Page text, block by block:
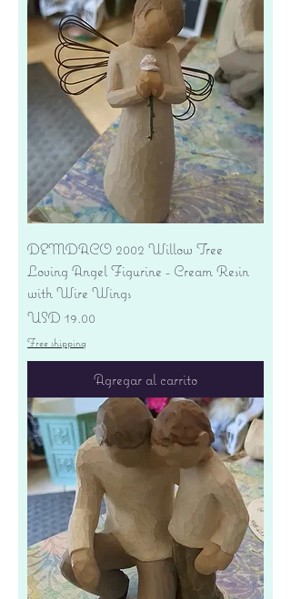
DEMDACO 2002 Willow Tree
Loving Angel Figurine - Cream Resin
with Wire Wings
Precio
USD 19.00
Free shipping
Agregar al carrito